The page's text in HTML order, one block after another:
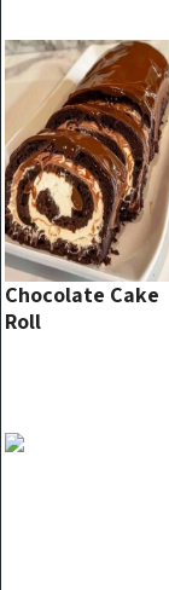
Chocolate Cake
Roll